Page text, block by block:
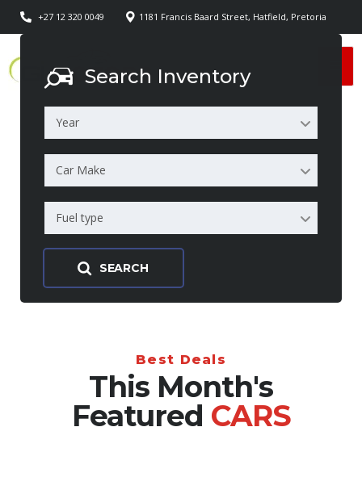
+27 12 320 0049 1181 Francis Baard Street, Hatfield, Pretoria
Search Inventory
Year
Car Make
Fuel type
SEARCH
Best Deals
This Month's
Featured CARS